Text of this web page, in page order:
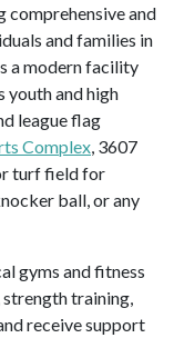
and
and families in
a modern facility
and high
league flag
Complex, 3607
turf field for
ball, or any
gyms and fitness
strength training,
receive support